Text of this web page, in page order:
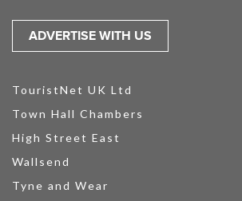
ADVERTISE WITH US
TouristNet UK Ltd
Town Hall Chambers
High Street East
Wallsend
Tyne and Wear